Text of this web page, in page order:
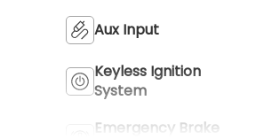
Aux Input
Keyless Ignition
System
Emergency Brake